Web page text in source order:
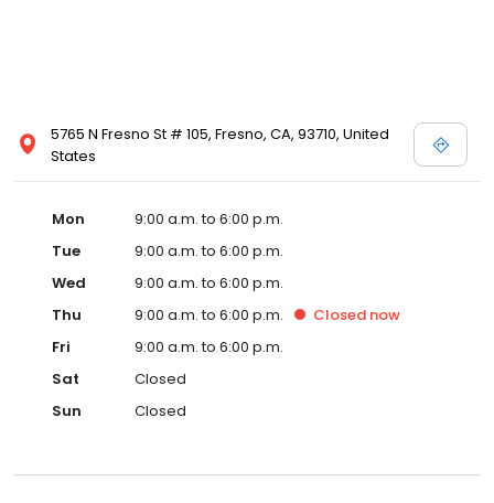
5765 N Fresno St # 105, Fresno, CA, 93710, United
States
Mon
9:00 a.m. to 6:00 p.m.
Tue
9:00 a.m. to 6:00 p.m.
Wed
9:00 a.m. to 6:00 p.m.
Thu
9:00 a.m. to 6:00 p.m. Closed now
Fri
9:00 a.m. to 6:00 p.m.
Sat
Closed
Sun
Closed